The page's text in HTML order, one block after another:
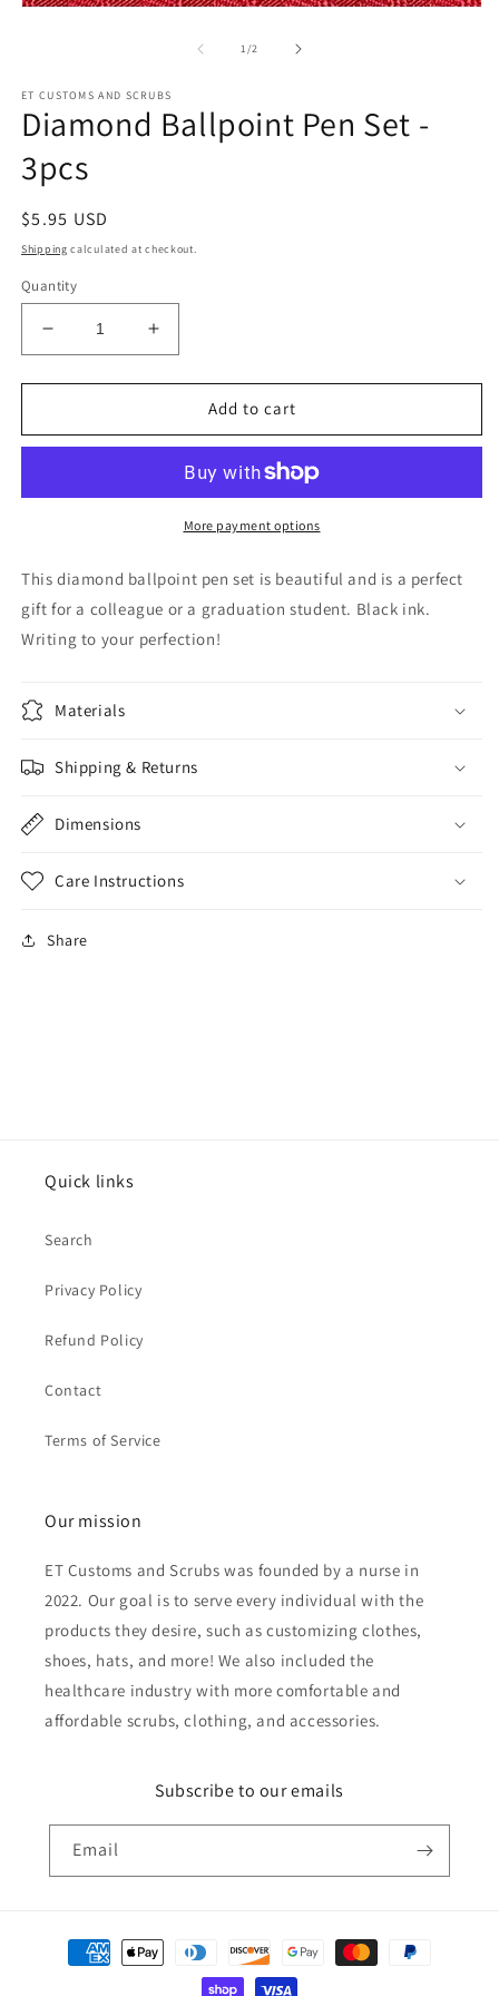
1/of2
ET CUSTOMS AND SCRUBS
Diamond Ballpoint Pen Set -
3pcs
Regular
price
$5.95 USD
Shipping calculated at checkout.
Quantity
Decrease
quantity
for
Ballpoint
-
Increase
quantity
for
Diamond
Ballpoint
-
3pcs
Add to cart
More payment options
This diamond ballpoint pen set is beautiful and is a perfect
gift for a colleague or a graduation student. Black ink.
Writing to your perfection!
Materials
Shipping & Returns
Dimensions
Care Instructions
Share
Quick links
Search
Privacy Policy
Refund Policy
Contact
Terms of Service
Our mission
ET Customs and Scrubs was founded by a nurse in
2022. Our goal is to serve every individual with the
products they desire, such as customizing clothes,
shoes, hats, and more! We also included the
healthcare industry with more comfortable and
affordable scrubs, clothing, and accessories.
Subscribe to our emails
Email
Payment
methods